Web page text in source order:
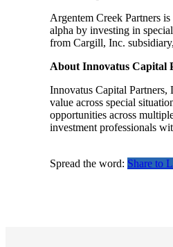
Argentem Creek Partners
alpha by investing in
from Cargill, Inc.
About Innovatus Capital
Innovatus Capital
value across special
opportunities across
investment professionals
Spread the word: Share to